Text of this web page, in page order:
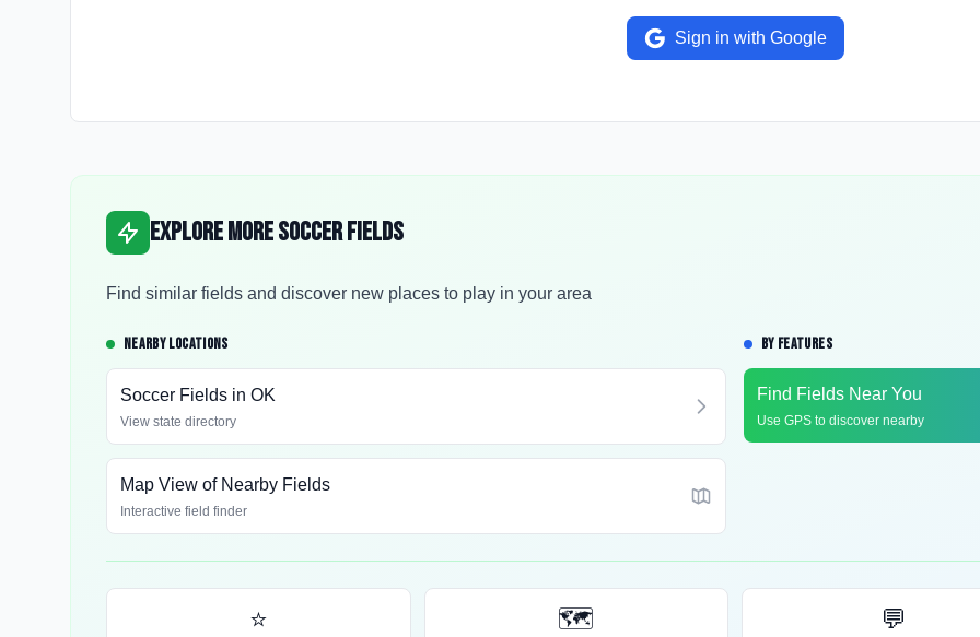
Sign in with Google
Explore More Soccer Fields
Find similar fields and discover new places to play in your area
NEARBY LOCATIONS
Soccer Fields in OK
View state directory
Map View of Nearby Fields
Interactive field finder
BY FEATURES
Find Fields Near You
Use GPS to discover nearby
⭐ 🗺️ 💬